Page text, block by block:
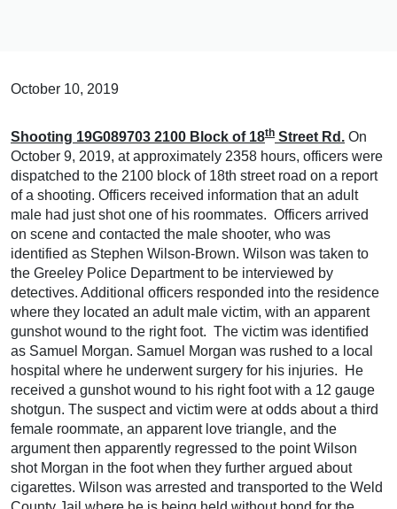
October 10, 2019
Shooting 19G089703 2100 Block of 18th Street Rd. On
October 9, 2019, at approximately 2358 hours, officers were
dispatched to the 2100 block of 18th street road on a report
of a shooting. Officers received information that an adult
male had just shot one of his roommates. Officers arrived
on scene and contacted the male shooter, who was
identified as Stephen Wilson-Brown. Wilson was taken to
the Greeley Police Department to be interviewed by
detectives. Additional officers responded into the residence
where they located an adult male victim, with an apparent
gunshot wound to the right foot. The victim was identified
as Samuel Morgan. Samuel Morgan was rushed to a local
hospital where he underwent surgery for his injuries. He
received a gunshot wound to his right foot with a 12 gauge
shotgun. The suspect and victim were at odds about a third
female roommate, an apparent love triangle, and the
argument then apparently regressed to the point Wilson
shot Morgan in the foot when they further argued about
cigarettes. Wilson was arrested and transported to the Weld